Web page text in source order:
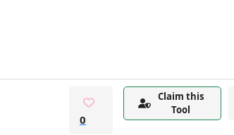
0
Claim this
Tool